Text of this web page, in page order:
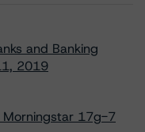
and Banking
2019
Morningstar 17g-7